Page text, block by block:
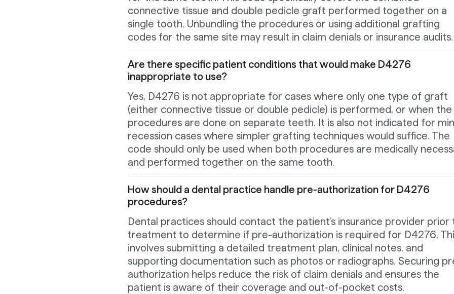
connective tissue and double pedicle graft performed together on a
single tooth. Unbundling the procedures or using additional grafting
codes for the same site may result in claim denials or insurance audits.
Are there specific patient conditions that would make D4276
inappropriate to use?
Yes, D4276 is not appropriate for cases where only one type of graft
(either connective tissue or double pedicle) is performed, or when the
procedures are done on separate teeth. It is also not indicated for
recession cases where simpler grafting techniques would suffice. The
code should only be used when both procedures are medically
and performed together on the same tooth.
How should a dental practice handle pre-authorization for D4276
procedures?
Dental practices should contact the patient’s insurance provider prior
treatment to determine if pre-authorization is required for D4276.
involves submitting a detailed treatment plan, clinical notes, and
supporting documentation such as photos or radiographs. Securing
authorization helps reduce the risk of claim denials and ensures the
patient is aware of their coverage and out-of-pocket costs.